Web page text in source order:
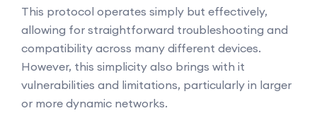
This protocol operates simply but effectively,
allowing for straightforward troubleshooting and
compatibility across many different devices.
However, this simplicity also brings with it
vulnerabilities and limitations, particularly in larger
or more dynamic networks.